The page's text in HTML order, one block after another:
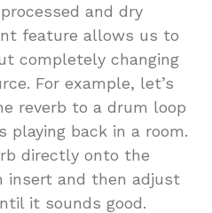
and dry
feature allows us to
completely changing
For example, let’s
reverb to a drum loop
back in a room.
directly onto the
insert and then adjust
it sounds good.